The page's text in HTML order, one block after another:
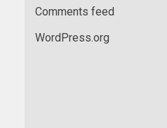
Comments feed
WordPress.org